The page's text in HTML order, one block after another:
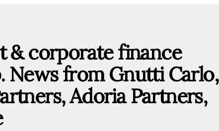
& corporate finance
from Gnutti Carlo,
Adoria Partners,